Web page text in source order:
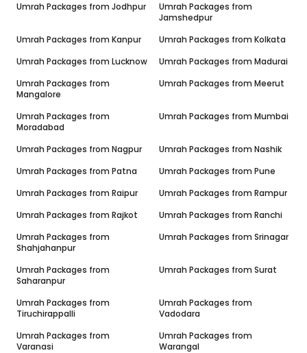
Umrah Packages from Jodhpur
Umrah Packages from
Jamshedpur
Umrah Packages from Kanpur Umrah Packages from Kolkata
Umrah Packages from Lucknow Umrah Packages from Madurai
Umrah Packages from
Mangalore
Umrah Packages from Meerut
Umrah Packages from
Moradabad
Umrah Packages from Mumbai
Umrah Packages from Nagpur Umrah Packages from Nashik
Umrah Packages from Patna Umrah Packages from Pune
Umrah Packages from Raipur Umrah Packages from Rampur
Umrah Packages from Rajkot Umrah Packages from Ranchi
Umrah Packages from
Shahjahanpur
Umrah Packages from Srinagar
Umrah Packages from
Saharanpur
Umrah Packages from Surat
Umrah Packages from
Tiruchirappalli
Umrah Packages from
Vadodara
Umrah Packages from
Varanasi
Umrah Packages from
Warangal